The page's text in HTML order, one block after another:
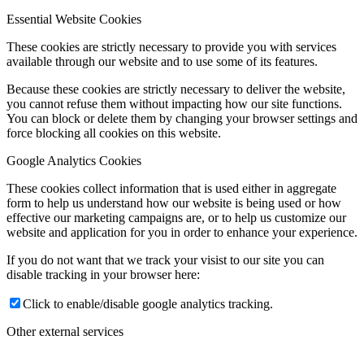
Essential Website Cookies
These cookies are strictly necessary to provide you with services
available through our website and to use some of its features.
Because these cookies are strictly necessary to deliver the website,
you cannot refuse them without impacting how our site functions.
You can block or delete them by changing your browser settings and
force blocking all cookies on this website.
Google Analytics Cookies
These cookies collect information that is used either in aggregate
form to help us understand how our website is being used or how
effective our marketing campaigns are, or to help us customize our
website and application for you in order to enhance your experience.
If you do not want that we track your visist to our site you can
disable tracking in your browser here:
Click to enable/disable google analytics tracking.
Other external services